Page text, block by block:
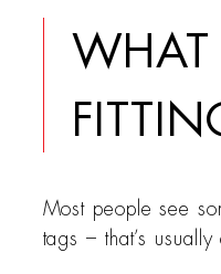
WHAT
Most people see
tags – that’s